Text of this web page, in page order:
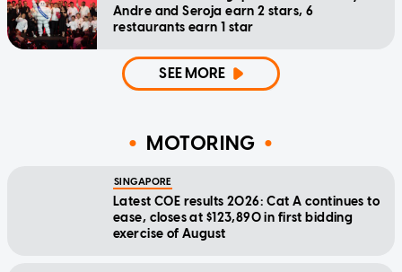
Andre and Seroja earn 2 stars, 6
restaurants earn 1 star
SEE MORE
MOTORING
SINGAPORE
Latest COE results 2026: Cat A continues to
ease, closes at $123,890 in first bidding
exercise of August